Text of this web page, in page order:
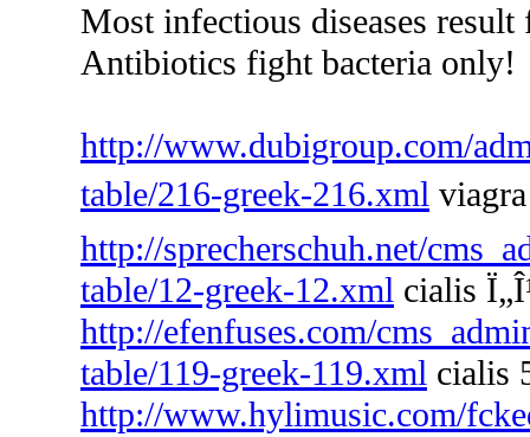
Most infectious diseases
Antibiotics fight bacteria only!
http://www.dubigroup.com/
table/216-greek-216.xml
http://sprecherschuh.net/
table/12-greek-12.xml cialis
http://efenfuses.com/
table/119-greek-119.xml cialis
http://www.hylimusic.com/